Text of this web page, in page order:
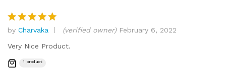
Rated5
out of 5
by Charvaka (verified owner) February 6, 2022
Very Nice Product.
1 product